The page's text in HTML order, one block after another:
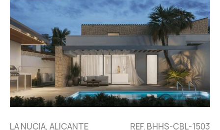
LA NUCIA, ALICANTE REF. BHHS-CBL-1503